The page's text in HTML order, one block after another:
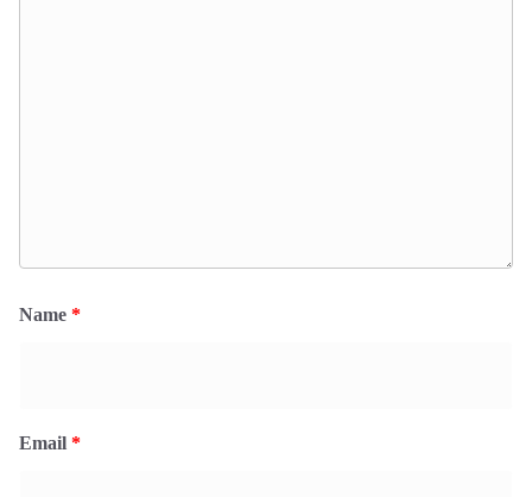
Name *
Email *